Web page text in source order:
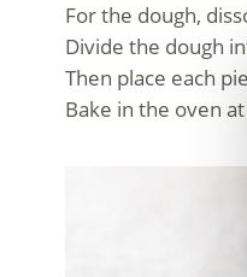
For the dough,
Divide the dough
Then place each
Bake in the oven